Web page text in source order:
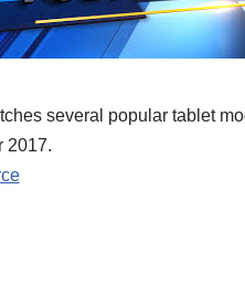
several popular tablet
2017.